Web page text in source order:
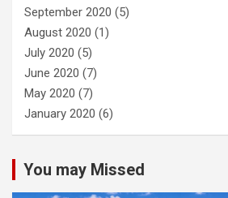
September 2020 (5)
August 2020 (1)
July 2020 (5)
June 2020 (7)
May 2020 (7)
January 2020 (6)
You may Missed